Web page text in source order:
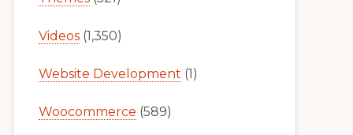
Videos (1,350)
Website Development (1)
Woocommerce (589)